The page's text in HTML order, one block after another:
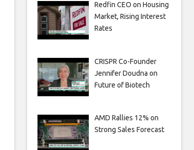
Redfin CEO on Housing
Market, Rising Interest
Rates
CRISPR Co-Founder
Jennifer Doudna on
Future of Biotech
AMD Rallies 12% on
Strong Sales Forecast